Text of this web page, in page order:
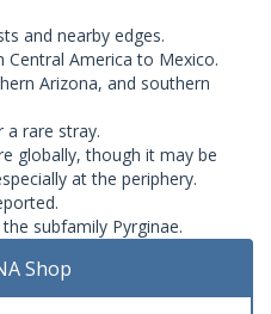
and nearby edges.
America to Mexico.
Arizona, and southern
a rare stray.
globally, though it may be
at the periphery.
subfamily Pyrginae.
Shop